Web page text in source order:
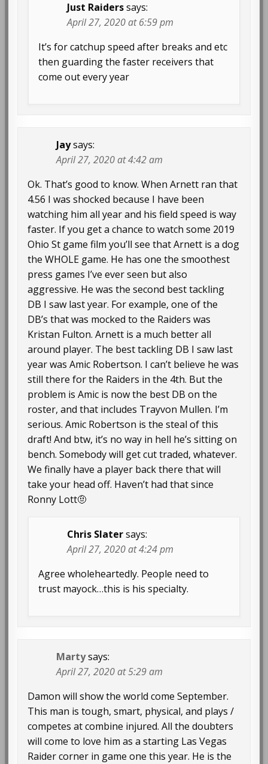
Just Raiders says:
April 27, 2020 at 6:59 pm
It’s for catchup speed after breaks and etc
then guarding the faster receivers that
come out every year
Jaysays:
April 27, 2020 at 4:42 am
Ok. That’s good to know. When Arnett ran that
4.56 I was shocked because I have been
watching him all year and his field speed is way
faster. If you get a chance to watch some 2019
Ohio St game film you’ll see that Arnett is a dog
the WHOLE game. He has one the smoothest
press games I’ve ever seen but also
aggressive. He was the second best tackling
DB I saw last year. For example, one of the
DB’s that was mocked to the Raiders was
Kristan Fulton. Arnett is a much better all
around player. The best tackling DB I saw last
year was Amic Robertson. I can’t believe he was
still there for the Raiders in the 4th. But the
problem is Amic is now the best DB on the
roster, and that includes Trayvon Mullen. I’m
serious. Amic Robertson is the steal of this
draft! And btw, it’s no way in hell he’s sitting on
bench. Somebody will get cut traded, whatever.
We finally have a player back there that will
take your head off. Haven’t had that since
Ronny Lott🤨
Chris Slater says:
April 27, 2020 at 4:24 pm
Agree wholeheartedly. People need to
trust mayock…this is his specialty.
Martysays:
April 27, 2020 at 5:29 am
Damon will show the world come September.
This man is tough, smart, physical, and plays /
competes at combine injured. All the doubters
will come to love him as a starting Las Vegas
Raider corner in game one this year. He is the